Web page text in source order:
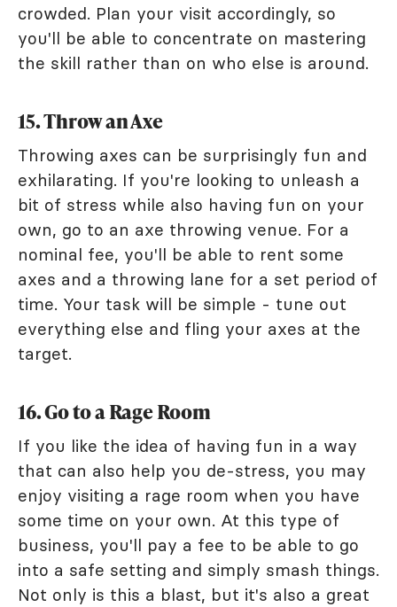
crowded. Plan your visit accordingly, so
you'll be able to concentrate on mastering
the skill rather than on who else is around.
15. Throw an Axe
Throwing axes can be surprisingly fun and
exhilarating. If you're looking to unleash a
bit of stress while also having fun on your
own, go to an axe throwing venue. For a
nominal fee, you'll be able to rent some
axes and a throwing lane for a set period of
time. Your task will be simple - tune out
everything else and fling your axes at the
target.
16. Go to a Rage Room
If you like the idea of having fun in a way
that can also help you de-stress, you may
enjoy visiting a rage room when you have
some time on your own. At this type of
business, you'll pay a fee to be able to go
into a safe setting and simply smash things.
Not only is this a blast, but it's also a great